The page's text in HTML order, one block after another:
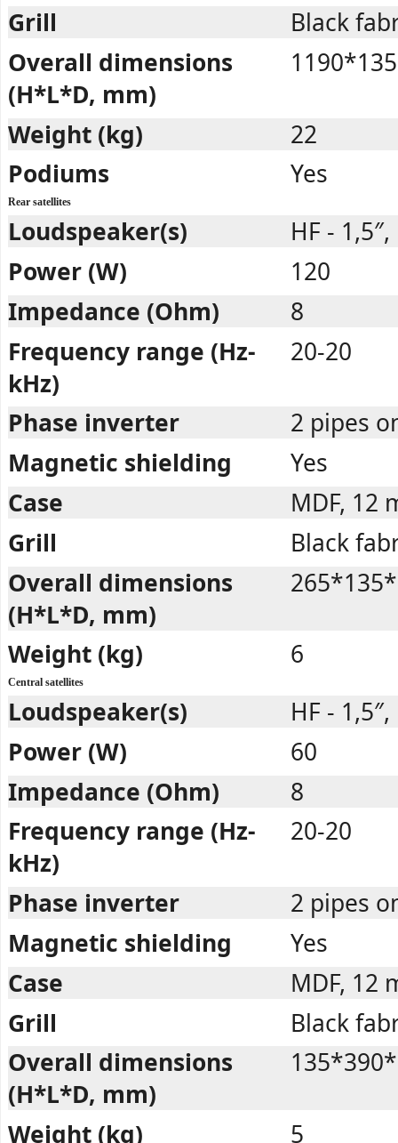
Grill
Black
Overall dimensions
(H*L*D, mm)
Weight (kg)
22
Podiums
Yes
Rear satellites
Loudspeaker(s)
HF - 1,5″,
Power (W)
120
Impedance (Ohm)
8
Frequency range (Hz-
kHz)
20-20
Phase inverter
2 pipes
Magnetic shielding
Yes
Case
MDF, 12
Grill
Black
Overall dimensions
(H*L*D, mm)
Weight (kg) 6
Central satellites
Loudspeaker(s)
HF -
Power (W)
60
Impedance (Ohm)
8
Frequency range (Hz-
kHz)
20-20
Phase inverter
2 pipes
Magnetic shielding
Yes
Case
MDF, 12
Grill
Black
Overall dimensions
(H*L*D, mm)
Weight (kg) 5